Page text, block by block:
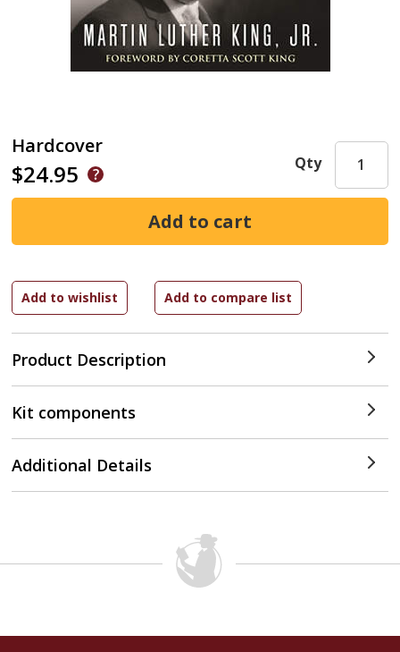
Hardcover
$24.95
Product Description
Qty
Kit components
Additional Details